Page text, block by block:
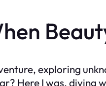
exploring
Here I was, diving